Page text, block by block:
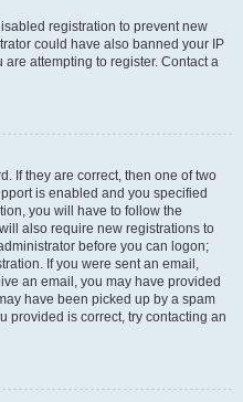
registration to prevent new
could have also banned your IP
attempting to register. Contact a
If they are correct, then one of two
is enabled and you specified
you will have to follow the
also require new registrations to
before you can logon;
If you were sent an email,
an email, you may have provided
have been picked up by a spam
provided is correct, try contacting an